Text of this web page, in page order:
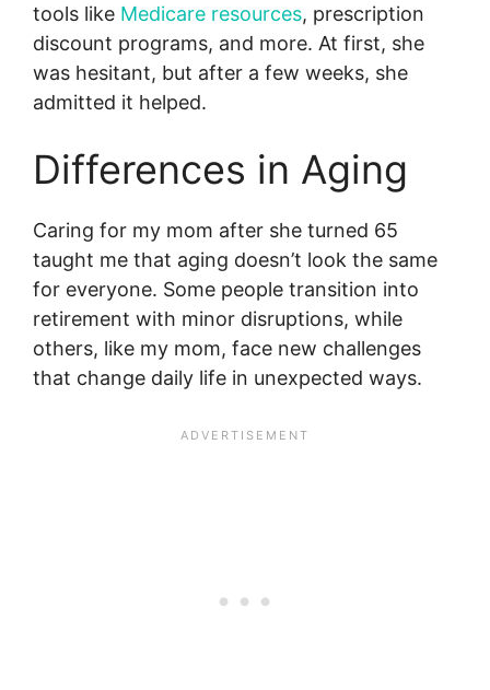
tools like Medicare resources, prescription
discount programs, and more. At first, she
was hesitant, but after a few weeks, she
admitted it helped.
Differences in Aging
Caring for my mom after she turned 65
taught me that aging doesn’t look the same
for everyone. Some people transition into
retirement with minor disruptions, while
others, like my mom, face new challenges
that change daily life in unexpected ways.